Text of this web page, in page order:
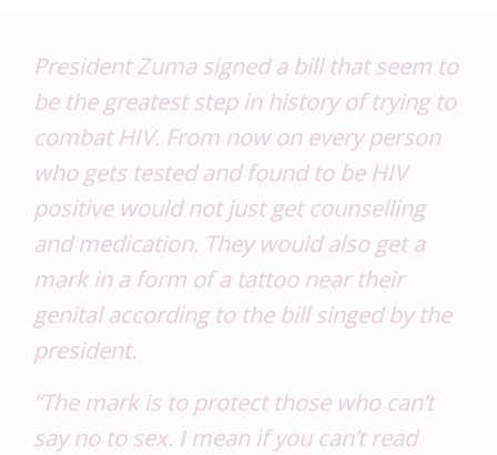
President Zuma signed a bill that seem to
be the greatest step in history of trying to
combat HIV. From now on every person
who gets tested and found to be HIV
positive would not just get counselling
and medication. They would also get a
mark in a form of a tattoo near their
genital according to the bill singed by the
president.
“The mark is to protect those who can’t
say no to sex. I mean if you can’t read